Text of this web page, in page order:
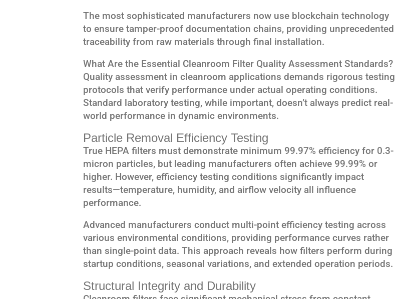
The most sophisticated manufacturers now use blockchain technology
to ensure tamper-proof documentation chains, providing unprecedented
traceability from raw materials through final installation.
What Are the Essential Cleanroom Filter Quality Assessment Standards?
Quality assessment in cleanroom applications demands rigorous testing
protocols that verify performance under actual operating conditions.
Standard laboratory testing, while important, doesn’t always predict real-
world performance in dynamic environments.
Particle Removal Efficiency Testing
True HEPA filters must demonstrate minimum 99.97% efficiency for 0.3-
micron particles, but leading manufacturers often achieve 99.99% or
higher. However, efficiency testing conditions significantly impact
results—temperature, humidity, and airflow velocity all influence
performance.
Advanced manufacturers conduct multi-point efficiency testing across
various environmental conditions, providing performance curves rather
than single-point data. This approach reveals how filters perform during
startup conditions, seasonal variations, and extended operation periods.
Structural Integrity and Durability